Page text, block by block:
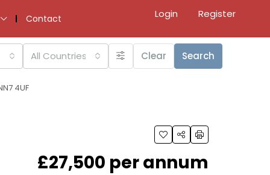
Contact Login Register
All Countries Clear Search
4UF
£27,500 per annum